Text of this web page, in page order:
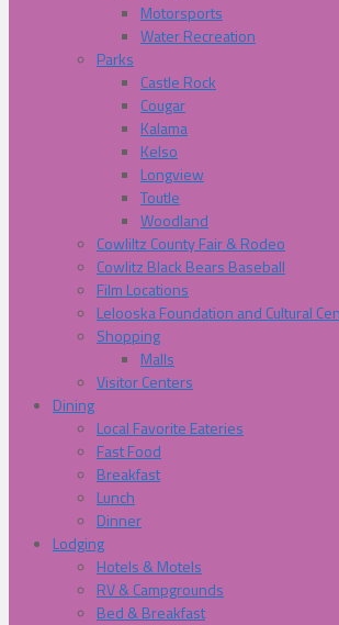
Motorsports
Water Recreation
Parks
Castle Rock
Cougar
Kalama
Kelso
Longview
Toutle
Woodland
Cowliltz County Fair & Rodeo
Cowlitz Black Bears Baseball
Film Locations
Lelooska Foundation and Cultural
Shopping
Malls
Visitor Centers
Dining
Local Favorite Eateries
Fast Food
Breakfast
Lunch
Dinner
Lodging
Hotels & Motels
RV & Campgrounds
Bed & Breakfast